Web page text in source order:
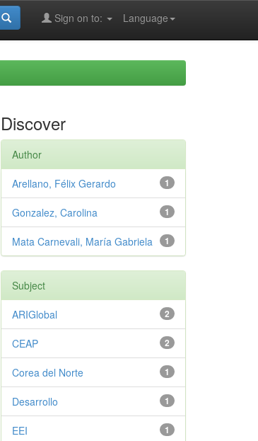
Language
Sign on to:
Discover
Author
1
Arellano, Félix Gerardo
1
Gonzalez, Carolina
1
Mata Carnevali, María Gabriela
Subject
2
ARIGlobal
2
CEAP
1
Corea del Norte
1
Desarrollo
1
EEI